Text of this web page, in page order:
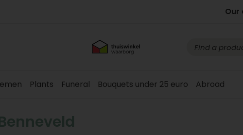
Our
Plants Funeral Bouquets under 25 euro Abroad